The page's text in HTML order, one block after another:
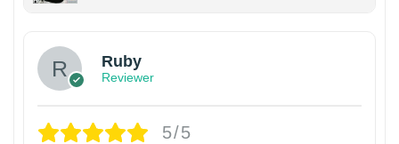
Ruby
Reviewer
5/5